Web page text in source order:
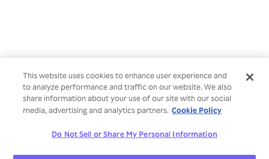
This website uses cookies to enhance user experience and
to analyze performance and traffic on our website. We also
share information about your use of our site with our social
media, advertising and analytics partners. Cookie Policy
Do Not Sell or Share My Personal Information